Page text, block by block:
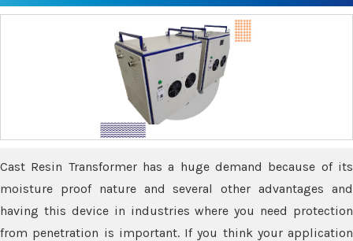
Cast Resin Transformer has a huge demand because of its
moisture proof nature and several other advantages and
having this device in industries where you need protection
from penetration is important. If you think your application